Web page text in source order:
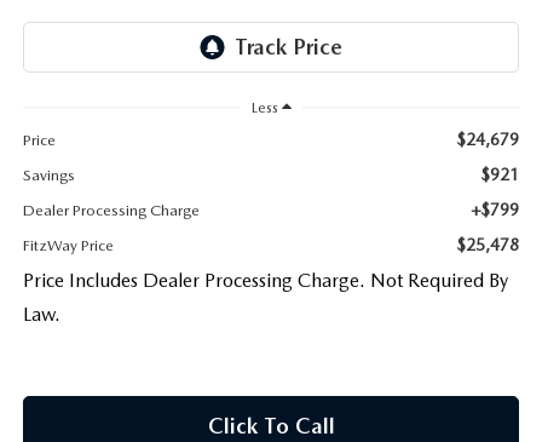
Less
Price
$24,679
Savings $921
Dealer Processing Charge +$799
FitzWay Price $25,478
Price Includes Dealer Processing Charge. Not Required By
Law.
Click To Call